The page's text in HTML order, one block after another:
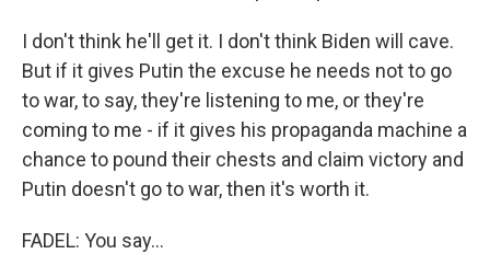
I don't think he'll get it. I don't think Biden will cave.
But if it gives Putin the excuse he needs not to go
to war, to say, they're listening to me, or they're
coming to me - if it gives his propaganda machine a
chance to pound their chests and claim victory and
Putin doesn't go to war, then it's worth it.
FADEL: You say...